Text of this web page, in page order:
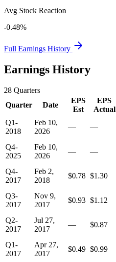
Avg Stock Reaction
-0.48%
Full Earnings History
Earnings History
28 Quarters
Quarter
Date
EPS
Est
EPS
Actual
Q1-
2018
Feb 10,
2026
— —
Q4-
2025
Feb 10,
2026
— —
Q4-
2017
Feb 2,
2018
$0.78 $1.30
Q3-
2017
Nov 9,
2017
$0.93 $1.12
Q2-
2017
Jul 27,
2017
— $0.87
Q1-
2017
Apr 27,
2017
$0.49 $0.99